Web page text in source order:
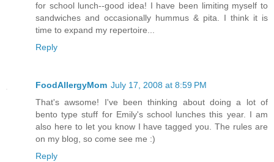
for school lunch--good idea! I have been limiting myself to
sandwiches and occasionally hummus & pita. I think it is
time to expand my repertoire...
Reply
FoodAllergyMom July 17, 2008 at 8:59 PM
That's awsome! I've been thinking about doing a lot of
bento type stuff for Emily's school lunches this year. I am
also here to let you know I have tagged you. The rules are
on my blog, so come see me :)
Reply